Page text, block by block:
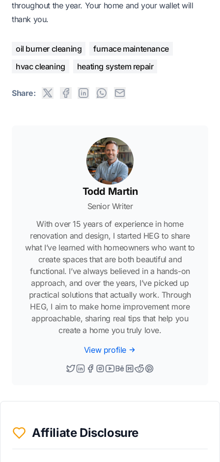
throughout the year. Your home and your wallet will
thank you.
oil burner cleaning
furnace maintenance
hvac cleaning
heating system repair
Share:
Todd Martin
Senior Writer
With over 15 years of experience in home
renovation and design, I started HEG to share
what I’ve learned with homeowners who want to
create spaces that are both beautiful and
functional. I’ve always believed in a hands-on
approach, and over the years, I’ve picked up
practical solutions that actually work. Through
HEG, I aim to make home improvement more
approachable, sharing real tips that help you
create a home you truly love.
View profile
Affiliate Disclosure